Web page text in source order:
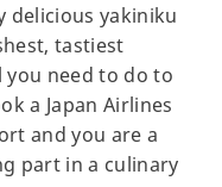
delicious yakiniku
tastiest
you need to do to
a Japan Airlines
and you are a
part in a culinary